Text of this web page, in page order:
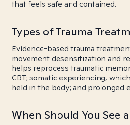
that feels safe and contained.
Types of Trauma
Evidence-based trauma
movement desensitization and
helps reprocess traumatic
CBT; somatic experiencing,
held in the body; and prolonged
When Should You See